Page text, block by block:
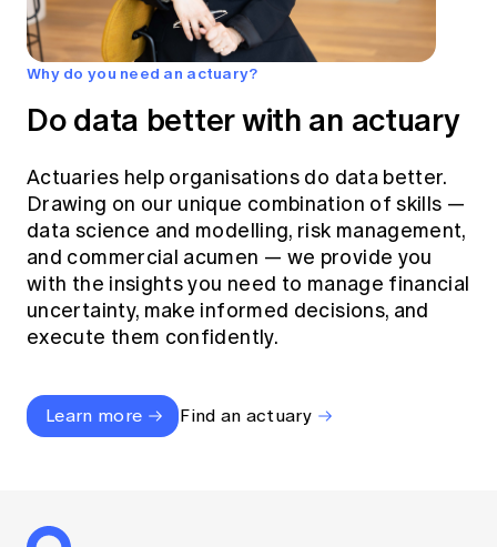
Why do you need an actuary?
Do data better with an actuary
Actuaries help organisations do data better.
Drawing on our unique combination of skills —
data science and modelling, risk management,
and commercial acumen — we provide you
with the insights you need to manage financial
uncertainty, make informed decisions, and
execute them confidently.
Learn more Find an actuary